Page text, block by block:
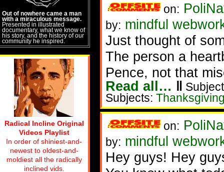
on:
by: mindful
Just thought of
The person a
Pence, not that
Read all… ‖
Subjects:
on:
by: mindful
Hey guys! Hey
Out of nowhere came a man
with a miraculous message.
Presented in illustrated
documentary, what we know of
his story, and the history of our
community he inspired.
Radical Incline Original
Videos Playlist
In order of shiniest-and-
newest to oldest-and-
moldiest all the radically
inclined vids.